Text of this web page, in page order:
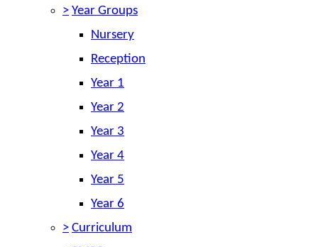
> Year Groups
Nursery
Reception
Year 1
Year 2
Year 3
Year 4
Year 5
Year 6
> Curriculum